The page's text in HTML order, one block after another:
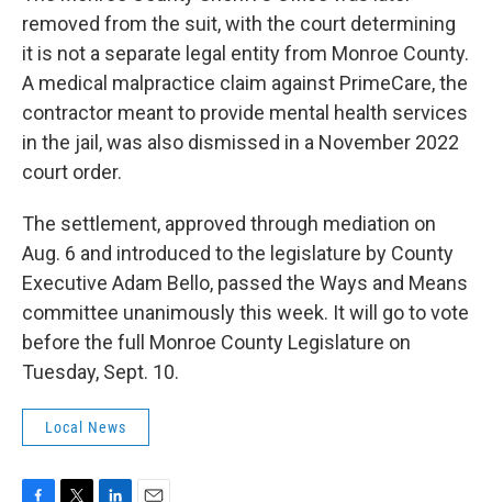
removed from the suit, with the court determining
it is not a separate legal entity from Monroe County.
A medical malpractice claim against PrimeCare, the
contractor meant to provide mental health services
in the jail, was also dismissed in a November 2022
court order.
The settlement, approved through mediation on
Aug. 6 and introduced to the legislature by County
Executive Adam Bello, passed the Ways and Means
committee unanimously this week. It will go to vote
before the full Monroe County Legislature on
Tuesday, Sept. 10.
Local News